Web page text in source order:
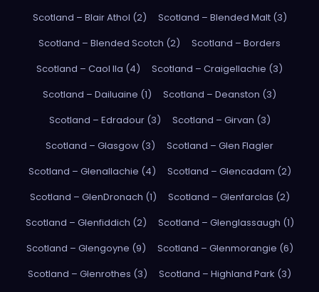
Scotland – Blair Athol (2)
Scotland – Blended Malt (3)
Scotland – Blended Scotch (2)
Scotland – Borders
Scotland – Caol Ila (4)
Scotland – Craigellachie (3)
Scotland – Dailuaine (1)
Scotland – Deanston (3)
Scotland – Edradour (3)
Scotland – Girvan (3)
Scotland – Glasgow (3)
Scotland – Glen Flagler
Scotland – Glenallachie (4)
Scotland – Glencadam (2)
Scotland – GlenDronach (1)
Scotland – Glenfarclas (2)
Scotland – Glenfiddich (2)
Scotland – Glenglassaugh (1)
Scotland – Glengoyne (9)
Scotland – Glenmorangie (6)
Scotland – Glenrothes (3)
Scotland – Highland Park (3)